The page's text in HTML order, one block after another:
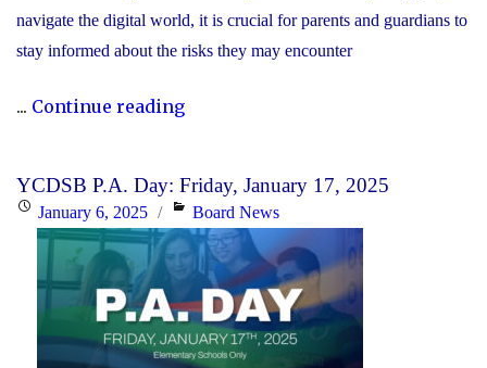
navigate the digital world, it is crucial for parents and guardians to
stay informed about the risks they may encounter
... Continue reading"YCDSB
Regional
Police:
Human
Trafficking
and
Internet
YCDSB P.A. Day: Friday, January 17, 2025
PostedJanuary 6, 2025 Categories
Board News